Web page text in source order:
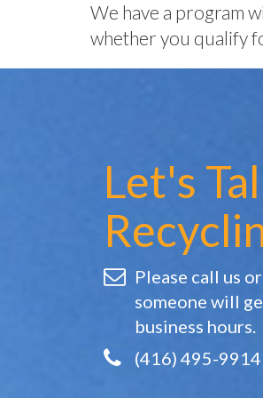
We have a program
whether you qualify
Let's
Please call us
someone will
business hours.
(416) 495-9914